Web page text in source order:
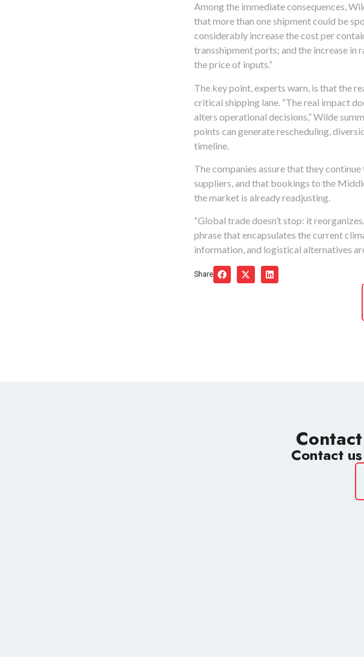
Among the immediate consequences,
that more than one shipment could be
considerably increase the cost per
transshipment ports; and the increase
the price of inputs.”
The key point, experts warn, is that the
critical shipping lane. “The real impact
alters operational decisions,” Wilde
points can generate rescheduling,
timeline.
The companies assure that they
suppliers, and that bookings to the
the market is already readjusting.
“Global trade doesn’t stop: it
phrase that encapsulates the current
information, and logistical alternatives
Share
Contact